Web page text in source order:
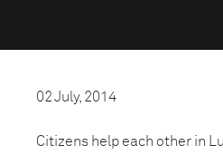
02 July, 2014
Citizens help each other in